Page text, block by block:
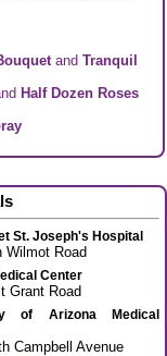
andTranquil
Half Dozen Roses
St. Joseph's Hospital
Wilmot Road
Center
Grant Road
of Arizona Medical
Campbell Avenue